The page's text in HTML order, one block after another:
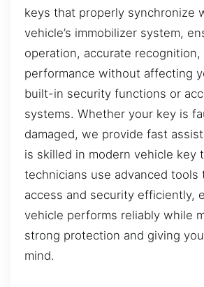
keys that properly synchronize
vehicle’s immobilizer system,
operation, accurate recognition,
performance without affecting
built-in security functions or
systems. Whether your key is
damaged, we provide fast
is skilled in modern vehicle key
technicians use advanced tools
access and security efficiently,
vehicle performs reliably while
strong protection and giving
mind.